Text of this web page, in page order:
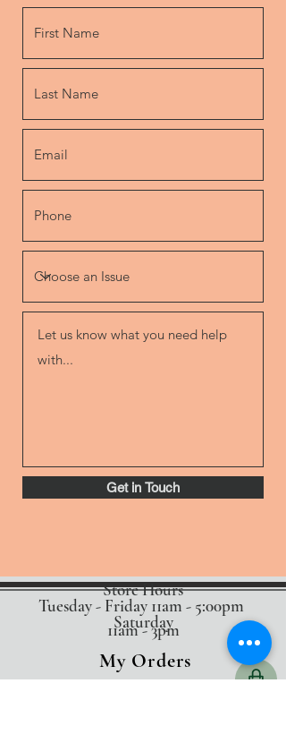
Get in Touch
Store Hours
Tuesday - Friday 11am - 5:00pm
Saturday
11am - 3pm
My Orders